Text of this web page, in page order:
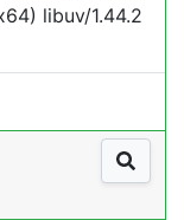
libuv/1.44.2